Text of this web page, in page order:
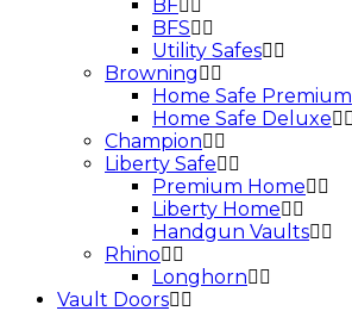
BF
BFS
Utility Safes
Browning
Home Safe Premium
Home Safe Deluxe
Champion
Liberty Safe
Premium Home
Liberty Home
Handgun Vaults
Rhino
Longhorn
Vault Doors